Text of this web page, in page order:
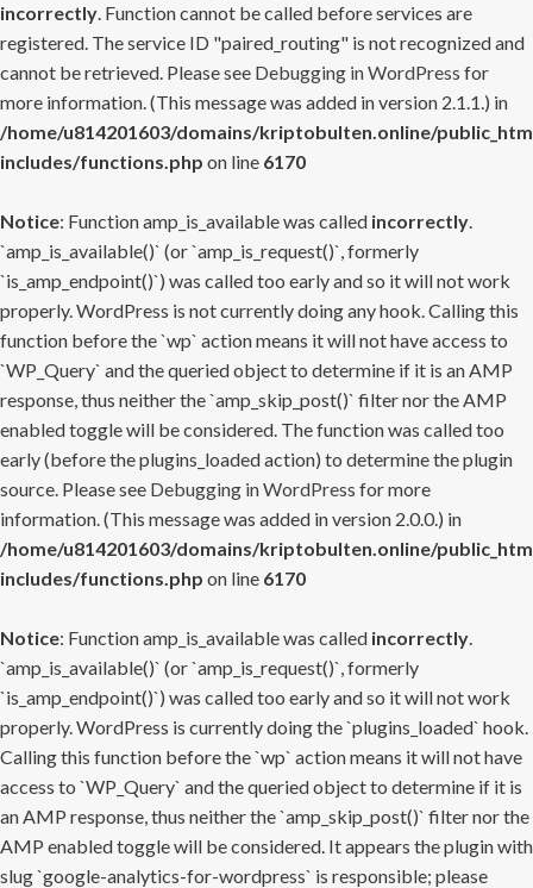
incorrectly. Function cannot be called before services are
registered. The service ID "paired_routing" is not recognized and
cannot be retrieved. Please see Debugging in WordPress for
more information. (This message was added in version 2.1.1.) in
/home/u814201603/domains/kriptobulten.online/
includes/functions.php on line 6170
Notice: Function amp_is_available was called incorrectly.
`amp_is_available()` (or `amp_is_request()`, formerly
`is_amp_endpoint()`) was called too early and so it will not work
properly. WordPress is not currently doing any hook. Calling this
function before the `wp` action means it will not have access to
`WP_Query` and the queried object to determine if it is an AMP
response, thus neither the `amp_skip_post()` filter nor the AMP
enabled toggle will be considered. The function was called too
early (before the plugins_loaded action) to determine the plugin
source. Please see Debugging in WordPress for more
information. (This message was added in version 2.0.0.) in
/home/u814201603/domains/kriptobulten.online/
includes/functions.php on line 6170
Notice: Function amp_is_available was called incorrectly.
`amp_is_available()` (or `amp_is_request()`, formerly
`is_amp_endpoint()`) was called too early and so it will not work
properly. WordPress is currently doing the `plugins_loaded` hook.
Calling this function before the `wp` action means it will not have
access to `WP_Query` and the queried object to determine if it is
an AMP response, thus neither the `amp_skip_post()` filter nor the
AMP enabled toggle will be considered. It appears the plugin with
slug `google-analytics-for-wordpress` is responsible; please